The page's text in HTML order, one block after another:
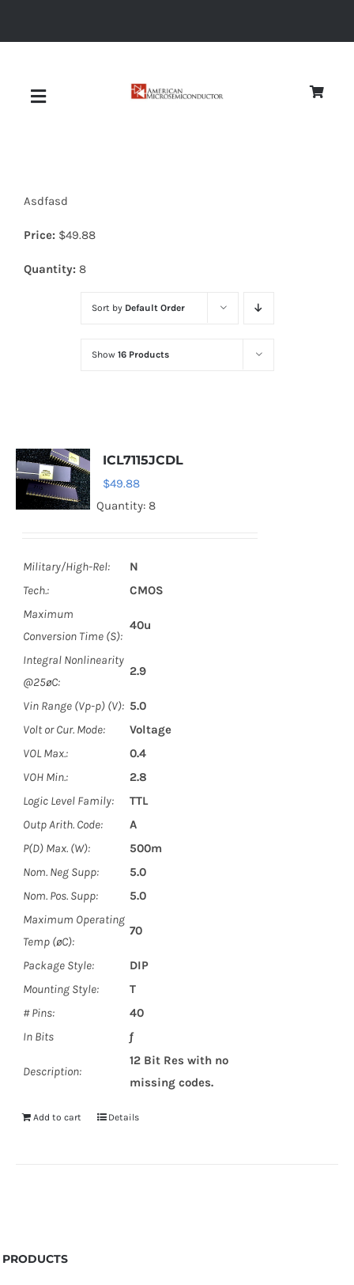
Toggle
Diodes
Optoelectronics
Thyristors
Asdfasd
Price: $49.88
Quantity: 8
Sort by Default Order
Show 16 Products
ICL7115JCDL
$49.88
Quantity: 8
Military/High-Rel:
N
Tech.:
CMOS
Maximum
Conversion Time (S):
40u
Integral Nonlinearity
@25øC:
2.9
Vin Range (Vp-p) (V): 5.0
Volt or Cur. Mode:
Voltage
VOL Max.:
0.4
VOH Min.:
2.8
Logic Level Family:
TTL
Outp Arith. Code:
A
P(D) Max. (W):
500m
Nom. Neg Supp:
5.0
Nom. Pos. Supp:
5.0
Maximum Operating
Temp (øC):
70
Package Style:
DIP
Mounting Style:
T
# Pins:
40
In Bits
ƒ
Description:
12 Bit Res with no
missing codes.
Add to cart Details
PRODUCTS